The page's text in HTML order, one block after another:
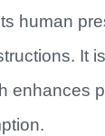
human
It
enhances